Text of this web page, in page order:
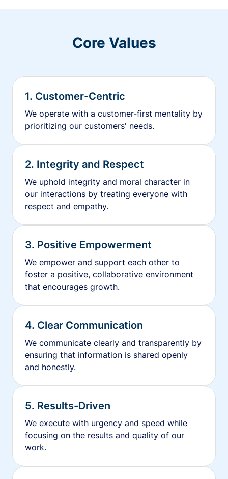
Core Values
1. Customer-Centric
We operate with a customer-first mentality by
prioritizing our customers' needs.
2. Integrity and Respect
We uphold integrity and moral character in
our interactions by treating everyone with
respect and empathy.
3. Positive Empowerment
We empower and support each other to
foster a positive, collaborative environment
that encourages growth.
4. Clear Communication
We communicate clearly and transparently by
ensuring that information is shared openly
and honestly.
5. Results-Driven
We execute with urgency and speed while
focusing on the results and quality of our
work.